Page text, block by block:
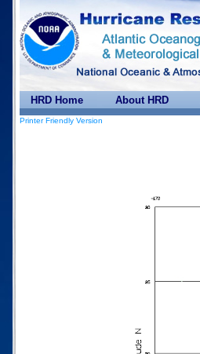
HRD Home About HRD
Printer Friendly Version